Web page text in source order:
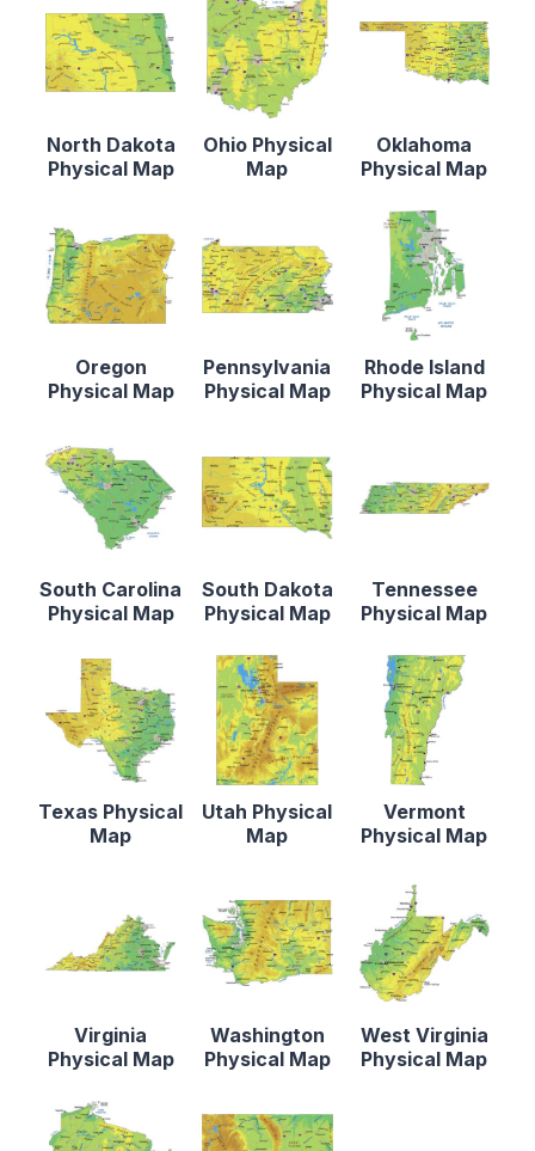
North Dakota
Physical Map
Ohio Physical
Map
Oklahoma
Physical Map
Oregon
Physical Map
Pennsylvania
Physical Map
Rhode Island
Physical Map
South Carolina
Physical Map
South Dakota
Physical Map
Tennessee
Physical Map
Texas Physical
Map
Utah Physical
Map
Vermont
Physical Map
Virginia
Physical Map
Washington
Physical Map
West Virginia
Physical Map